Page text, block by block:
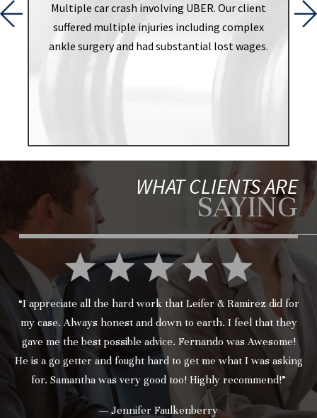
Multiple car crash involving UBER. Our client
suffered multiple injuries including complex
ankle surgery and had substantial lost wages.
WHAT CLIENTS ARE
SAYING
“I appreciate all the hard work that Leifer & Ramirez did for
my case. Always honest and down to earth. I feel that they
gave me the best possible advice. Fernando was Awesome!
He is a go getter and fought hard to get me what I was asking
for. Samantha was very good too! Highly recommend!”
— Jennifer Faulkenberry